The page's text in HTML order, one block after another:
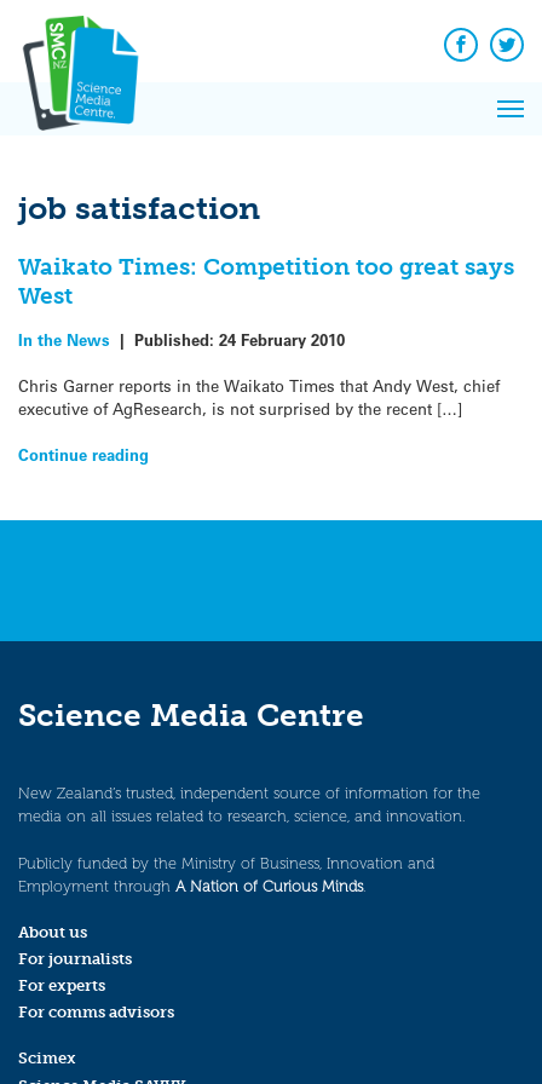
content
Facebook
job satisfaction
Waikato Times: Competition too great says
West
In the News | Published: 24 February 2010
Chris Garner reports in the Waikato Times that Andy West, chief
executive of AgResearch, is not surprised by the recent […]
Continue reading
Science Media Centre
New Zealand’s trusted, independent source of information for the
media on all issues related to research, science, and innovation.
Publicly funded by the Ministry of Business, Innovation and
Employment through A Nation of Curious Minds.
About us
For journalists
For experts
For comms advisors
Scimex
News